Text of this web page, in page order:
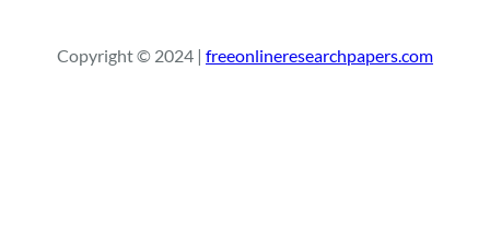
c
Copyright © 2024 | freeonlineresearchpapers.com